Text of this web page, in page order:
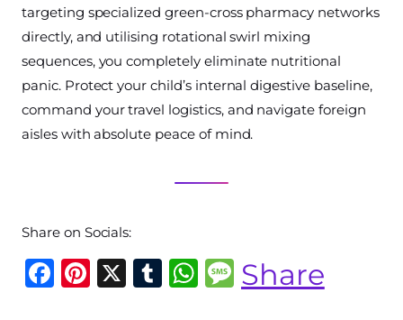
targeting specialized green-cross pharmacy networks
directly, and utilising rotational swirl mixing
sequences, you completely eliminate nutritional
panic. Protect your child’s internal digestive baseline,
command your travel logistics, and navigate foreign
aisles with absolute peace of mind.
Share on Socials:
F
Pi X
T
W M
e
Share